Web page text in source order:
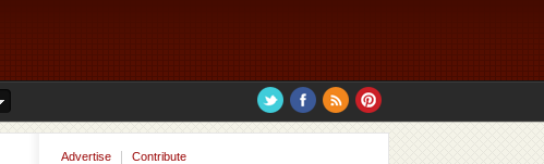
Advertise Contribute